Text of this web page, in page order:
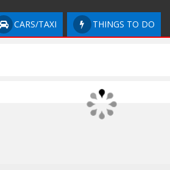
CARS/TAXI THINGS TO DO